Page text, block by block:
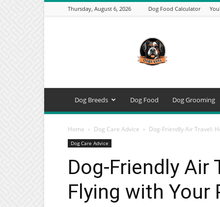
Thursday, August 6, 2026 Dog Food Calculator
–
Expert
Dog
Breeds,
Training
Tools
Dog Breeds Dog Food Dog Grooming
Home Dog Care Advice Dog-Friendly Air Travel:
Dog Care Advice
Dog-Friendly Air
Flying with Your